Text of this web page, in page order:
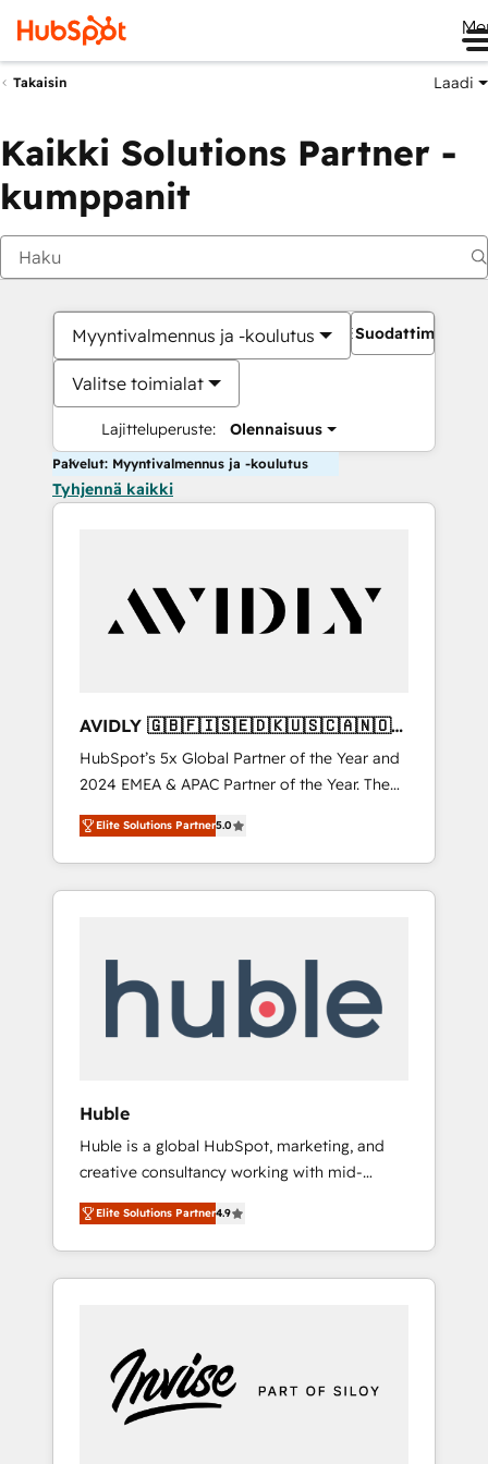
Takaisin Laadi
Kaikki Solutions Partner -
kumppanit
Myyntivalmennus ja -koulutus
Valitse toimialat
Lajitteluperuste: Olennaisuus
Suodattimet
Palvelut: Myyntivalmennus ja -koulutus
Tyhjennä kaikki
AVIDLY 🇬🇧🇫🇮🇸🇪🇩🇰🇺🇸🇨🇦🇳🇴
🇩🇪🇦🇺🇳🇿
HubSpot’s 5x Global Partner of the Year and
2024 EMEA & APAC Partner of the Year. The
world’s most experienced and fully
accredited HubSpot Solutions Partner. 🚀
With 2,750+ HubSpot projects delivered and
370+ specialists across EMEA, APAC and NAM,
automation, we turn complexity into clarity,
human at global scale. 🏆 HubSpot’s CEO
Elite Solutions Partner5.0
Huble
Huble is a global HubSpot, marketing, and
creative consultancy working with mid-
market and enterprise businesses. We go
beyond implementation, shaping the
strategy, processes, and teams that turn
HubSpot into a genuine growth engine.
5 partners worldwide, and with over 15 years
in the ecosystem, Huble has built a track
record that speaks for itself. One company,
Elite Solutions Partner4.9